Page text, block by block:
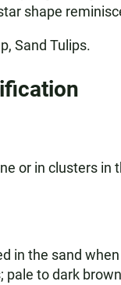
shape
Sand Tulips.
or in clusters in
in the sand
pale to dark